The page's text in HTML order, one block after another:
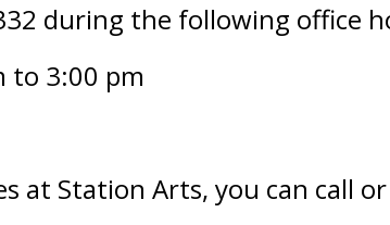
during the following office
to 3:00 pm
at Station Arts, you can call